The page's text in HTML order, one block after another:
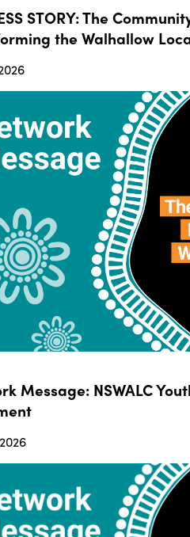
STORY: The
the Walhallow
Message: NSWALC